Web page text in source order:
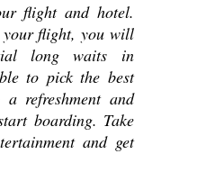
flight and hotel.
your flight, you will
long waits in
to pick the best
refreshment and
boarding. Take
and get